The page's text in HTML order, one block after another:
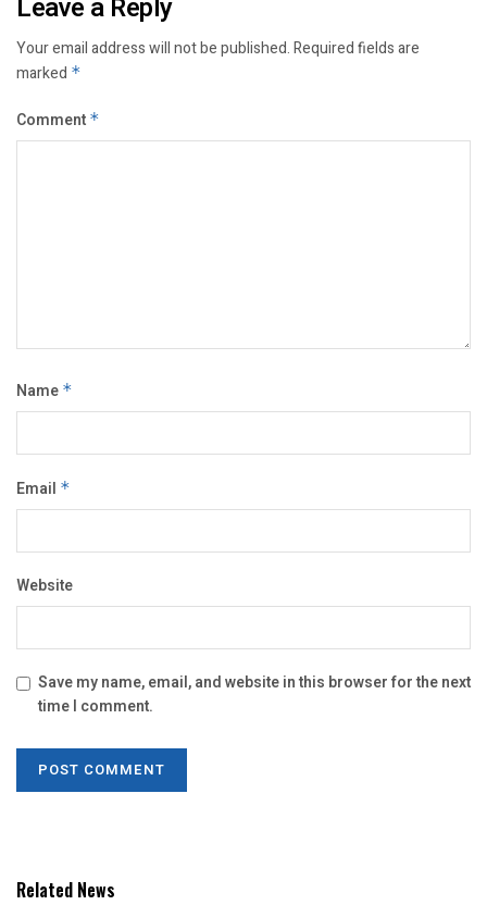
Leave a Reply
Your email address will not be published.Required fields are
marked *
Comment *
Name *
Email *
Website
Save my name, email, and website in this browser for the next
time I comment.
Related News